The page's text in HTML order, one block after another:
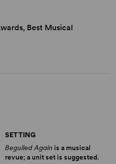
Best Musical
SETTING
Beguiled Again is a musical
revue; a unit set is suggested.